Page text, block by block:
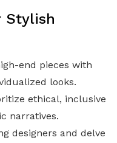
Stylish
end pieces with
looks.
ethical, inclusive
narratives.
designers and delve